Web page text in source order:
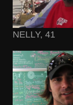
NELLY, 41